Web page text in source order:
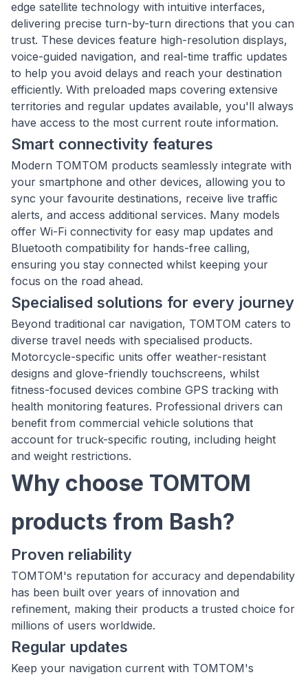
edge satellite technology with intuitive interfaces,
delivering precise turn-by-turn directions that you can
trust. These devices feature high-resolution displays,
voice-guided navigation, and real-time traffic updates
to help you avoid delays and reach your destination
efficiently. With preloaded maps covering extensive
territories and regular updates available, you'll always
have access to the most current route information.
Smart connectivity features
Modern TOMTOM products seamlessly integrate with
your smartphone and other devices, allowing you to
sync your favourite destinations, receive live traffic
alerts, and access additional services. Many models
offer Wi-Fi connectivity for easy map updates and
Bluetooth compatibility for hands-free calling,
ensuring you stay connected whilst keeping your
focus on the road ahead.
Specialised solutions for every journey
Beyond traditional car navigation, TOMTOM caters to
diverse travel needs with specialised products.
Motorcycle-specific units offer weather-resistant
designs and glove-friendly touchscreens, whilst
fitness-focused devices combine GPS tracking with
health monitoring features. Professional drivers can
benefit from commercial vehicle solutions that
account for truck-specific routing, including height
and weight restrictions.
Why choose TOMTOM
products from Bash?
Proven reliability
TOMTOM's reputation for accuracy and dependability
has been built over years of innovation and
refinement, making their products a trusted choice for
millions of users worldwide.
Regular updates
Keep your navigation current with TOMTOM's